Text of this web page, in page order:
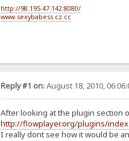
http://98.195.47.142:8080/
www.sexybabess.cz.cc
Reply #1 on:August 18, 2010,
After looking at the plugin section
http://flowplayer.org/plugins/
I really dont see how it would be